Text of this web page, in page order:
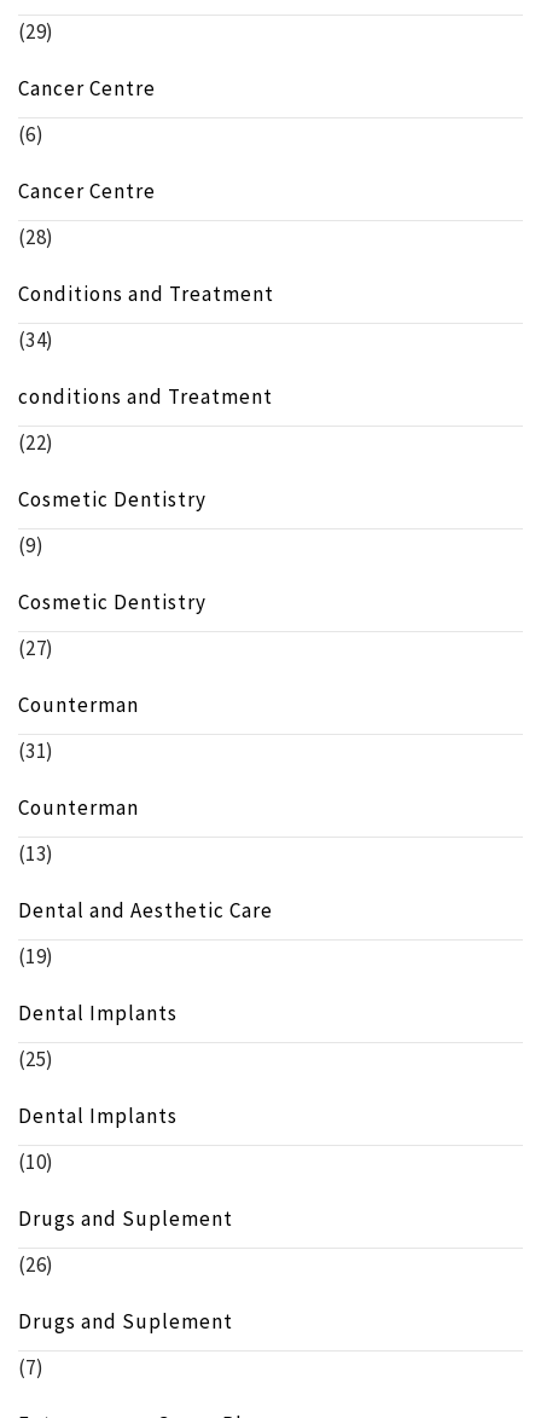
(29)
Cancer Centre
(6)
Cancer Centre
(28)
Conditions and Treatment
(34)
conditions and Treatment
(22)
Cosmetic Dentistry
(9)
Cosmetic Dentistry
(27)
Counterman
(31)
Counterman
(13)
Dental and Aesthetic Care
(19)
Dental Implants
(25)
Dental Implants
(10)
Drugs and Suplement
(26)
Drugs and Suplement
(7)